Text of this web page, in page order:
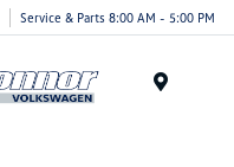
Service & Parts 8:00 AM - 5:00 PM